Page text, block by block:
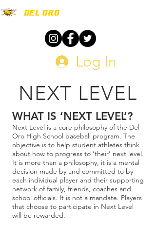
Log In
NEXT LEVEL
WHAT IS ‘NEXT LEVEL’?
Next Level is a core philosophy of the Del
Oro High School baseball program. The
objective is to help student athletes think
about how to progress to ‘their’ next level.
It is more than a philosophy, it is a mental
decision made by and committed to by
each individual player and their supporting
network of family, friends, coaches and
school officials. It is not a mandate. Players
that choose to participate in Next Level
will be rewarded.